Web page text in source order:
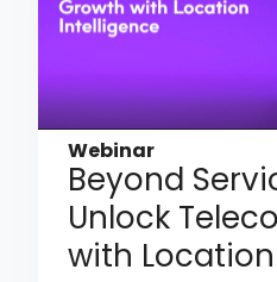
Webinar
Beyond
Unlock
with